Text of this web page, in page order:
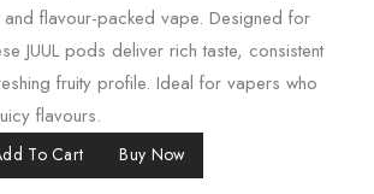
flavour-packed vape. Designed for
JUUL pods deliver rich taste, consistent
fruity profile. Ideal for vapers who
flavours.
To Cart Buy Now